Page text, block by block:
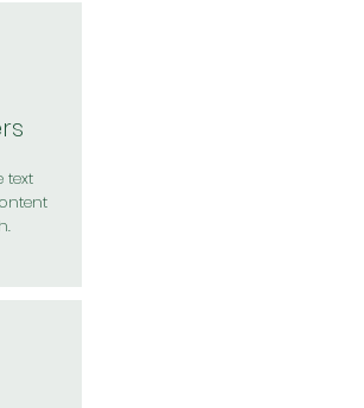
text